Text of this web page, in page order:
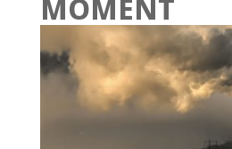
MOMENT